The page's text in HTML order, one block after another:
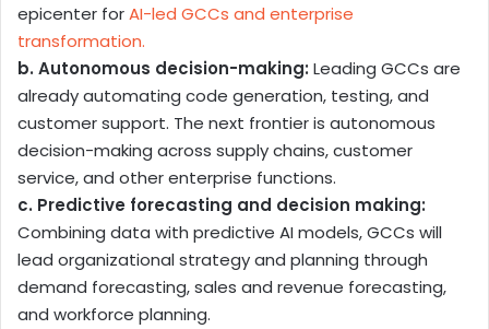
epicenter forAI-led GCCs and enterprise
transformation.
b. Autonomous decision-making: Leading GCCs are
already automating code generation, testing, and
customer support. The next frontier is autonomous
decision-making across supply chains, customer
service, and other enterprise functions.
c. Predictive forecasting and decision making:
Combining data with predictive AI models, GCCs will
lead organizational strategy and planning through
demand forecasting, sales and revenue forecasting,
and workforce planning.